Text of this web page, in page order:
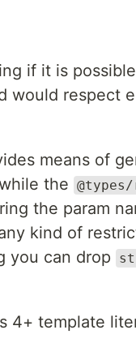
if it is
would respect
means of
the
the param
kind of
you can drop
4+ template